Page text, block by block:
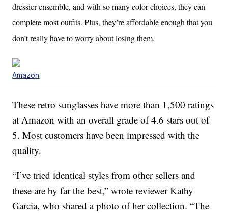
dressier ensemble, and with so many color choices, they can
complete most outfits. Plus, they’re affordable enough that you
don’t really have to worry about losing them.
Amazon
These retro sunglasses have more than 1,500 ratings
at Amazon with an overall grade of 4.6 stars out of
5. Most customers have been impressed with the
quality.
“I’ve tried identical styles from other sellers and
these are by far the best,” wrote reviewer Kathy
Garcia, who shared a photo of her collection. “The